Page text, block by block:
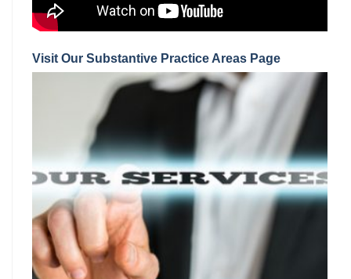
Visit Our Substantive Practice Areas Page